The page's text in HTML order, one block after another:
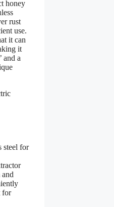
honey
rust
use.
it can
it
and a
steel for
for